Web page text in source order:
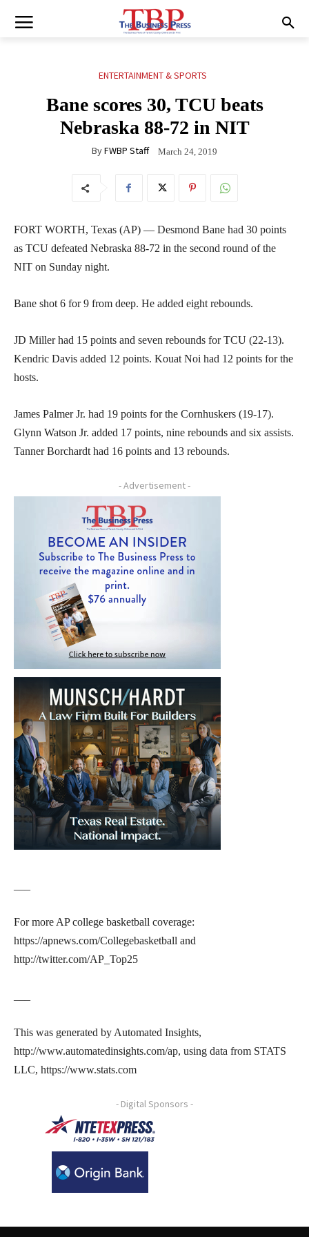
ENTERTAINMENT & SPORTS
Bane scores 30, TCU beats
Nebraska 88-72 in NIT
ByFWBP Staff March 24, 2019
FORT WORTH, Texas (AP) — Desmond Bane had 30 points
as TCU defeated Nebraska 88-72 in the second round of the
NIT on Sunday night.
Bane shot 6 for 9 from deep. He added eight rebounds.
JD Miller had 15 points and seven rebounds for TCU (22-13).
Kendric Davis added 12 points. Kouat Noi had 12 points for the
hosts.
James Palmer Jr. had 19 points for the Cornhuskers (19-17).
Glynn Watson Jr. added 17 points, nine rebounds and six assists.
Tanner Borchardt had 16 points and 13 rebounds.
- Advertisement -
For more AP college basketball coverage:
https://apnews.com/Collegebasketball and
http://twitter.com/AP_Top25
This was generated by Automated Insights,
http://www.automatedinsights.com/ap, using data from STATS
LLC, https://www.stats.com
- Digital Sponsors -